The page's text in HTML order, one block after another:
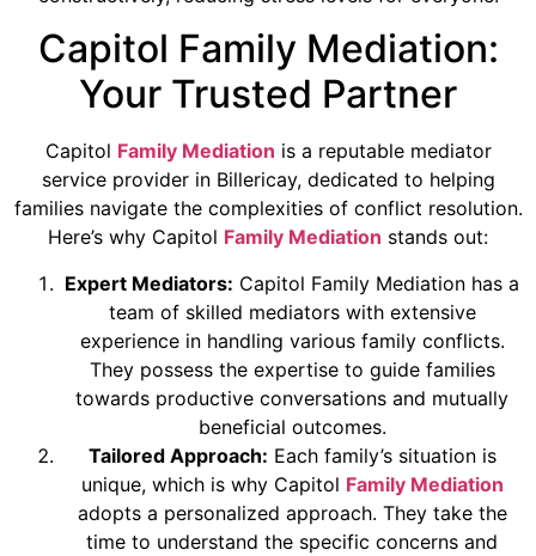
Capitol Family Mediation:
Your Trusted Partner
Capitol Family Mediation is a reputable mediator
service provider in Billericay, dedicated to helping
families navigate the complexities of conflict resolution.
Here’s why Capitol Family Mediation stands out:
Expert Mediators: Capitol Family Mediation has a
team of skilled mediators with extensive
experience in handling various family conflicts.
They possess the expertise to guide families
towards productive conversations and mutually
beneficial outcomes.
Tailored Approach: Each family’s situation is
unique, which is why Capitol Family Mediation
adopts a personalized approach. They take the
time to understand the specific concerns and